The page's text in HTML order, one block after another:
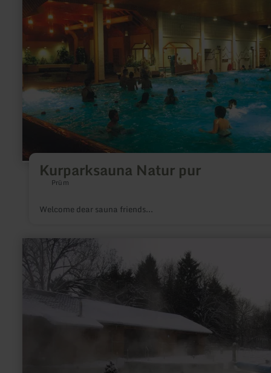
Kurparksauna Natur pur
Prüm
Welcome dear sauna friends...
Natur
pur
learn
more
about:
Roetgen
Therme